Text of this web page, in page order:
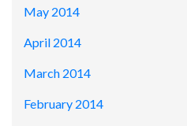
May 2014
April 2014
March 2014
February 2014